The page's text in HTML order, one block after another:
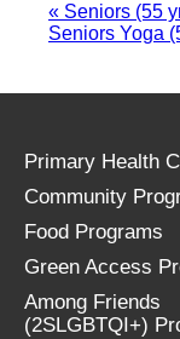
« Seniors (55
Seniors Yoga
Primary Health
Community
Food Programs
Green Access
Among Friends
(2SLGBTQI+)